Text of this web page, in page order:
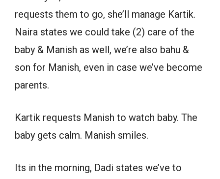
requests them to go, she’ll manage Kartik.
Naira states we could take (2) care of the
baby & Manish as well, we’re also bahu &
son for Manish, even in case we’ve become
parents.
Kartik requests Manish to watch baby. The
baby gets calm. Manish smiles.
Its in the morning, Dadi states we’ve to